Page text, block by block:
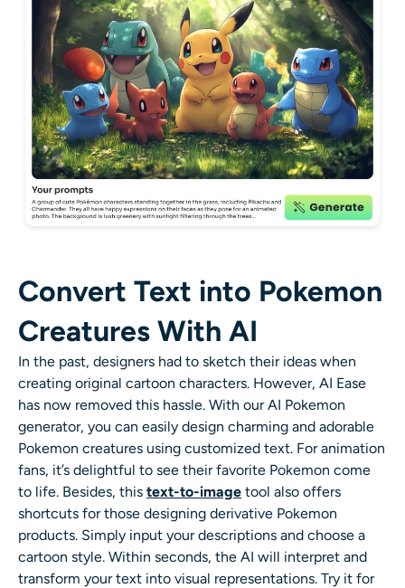
Convert Text into Pokemon
Creatures With AI
In the past, designers had to sketch their ideas when
creating original cartoon characters. However, AI Ease
has now removed this hassle. With our AI Pokemon
generator, you can easily design charming and adorable
Pokemon creatures using customized text. For animation
fans, it’s delightful to see their favorite Pokemon come
to life. Besides, this text-to-image tool also offers
shortcuts for those designing derivative Pokemon
products. Simply input your descriptions and choose a
cartoon style. Within seconds, the AI will interpret and
transform your text into visual representations. Try it for